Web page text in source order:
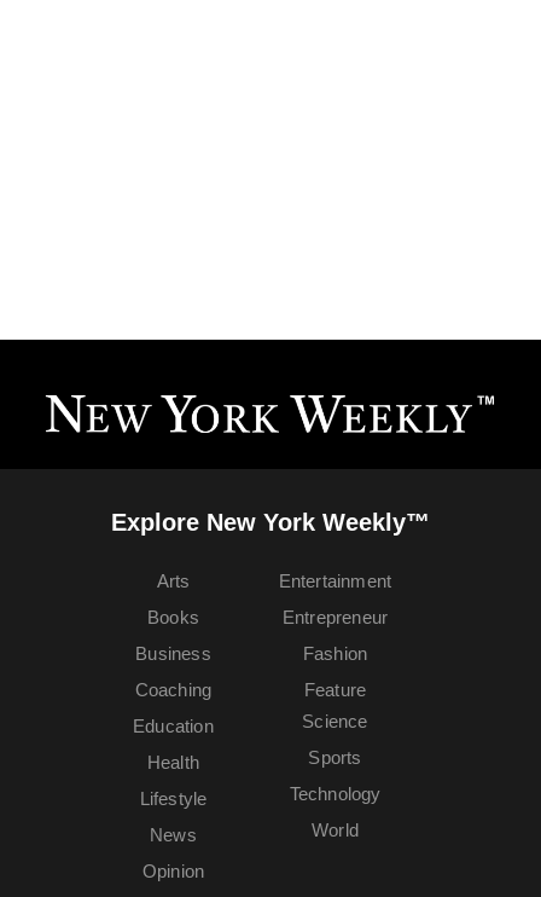
Explore New York Weekly™
Arts
Books
Business
Coaching
Education
Entertainment
Entrepreneur
Fashion
Feature
Health
Lifestyle
News
Opinion
Science
Sports
Technology
World